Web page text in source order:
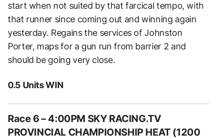
start when not suited by that farcical tempo, with
that runner since coming out and winning again
yesterday. Regains the services of Johnston
Porter, maps for a gun run from barrier 2 and
should be going very close.
0.5 Units WIN
Race 6 – 4:00PM SKY RACING.TV
PROVINCIAL CHAMPIONSHIP HEAT (1200